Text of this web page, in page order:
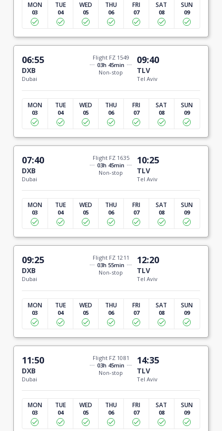
MON
03
TUE
04
WED
05
THU
06
FRI
07
SAT
08
SUN
09
06:55
DXB
Dubai
Flight FZ 1549
03h 45min
Non-stop
09:40
TLV
Tel Aviv
MON
03
TUE
04
WED
05
THU
06
FRI
07
SAT
08
SUN
09
07:40
DXB
Dubai
Flight FZ 1635
03h 45min
Non-stop
10:25
TLV
Tel Aviv
MON
03
TUE
04
WED
05
THU
06
FRI
07
SAT
08
SUN
09
09:25
DXB
Dubai
Flight FZ 1211
03h 55min
Non-stop
12:20
TLV
Tel Aviv
MON
03
TUE
04
WED
05
THU
06
FRI
07
SAT
08
SUN
09
11:50
DXB
Dubai
Flight FZ 1081
03h 45min
Non-stop
14:35
TLV
Tel Aviv
MON
03
TUE
04
WED
05
THU
06
FRI
07
SAT
08
SUN
09